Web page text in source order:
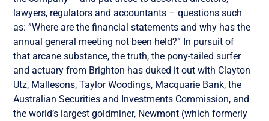
lawyers, regulators and accountants – questions such
as: ”Where are the financial statements and why has the
annual general meeting not been held?” In pursuit of
that arcane substance, the truth, the pony-tailed surfer
and actuary from Brighton has duked it out with Clayton
Utz, Mallesons, Taylor Woodings, Macquarie Bank, the
Australian Securities and Investments Commission, and
the world’s largest goldminer, Newmont (which formerly